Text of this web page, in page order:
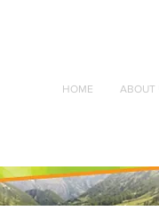
HOME ABOUT